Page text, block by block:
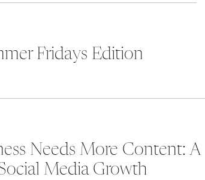
Fridays Edition
Needs More Content: A
Media Growth